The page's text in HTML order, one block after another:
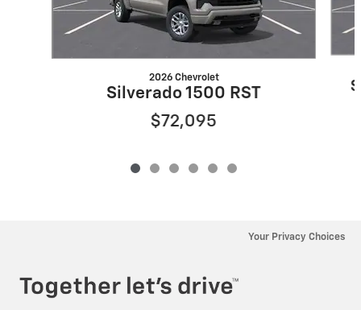
2026 Chevrolet
Silverado 1500 RST
$72,095
Your Privacy Choices